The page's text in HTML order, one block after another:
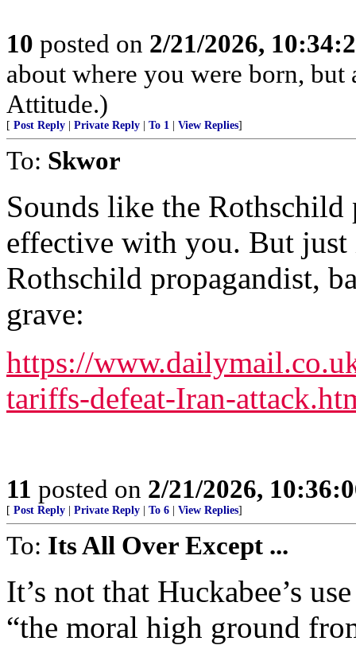
10 posted on 2/21/2026,
about where you were born,
Attitude.)
[ Post Reply Private Reply To 1 View Replies]
To: Skwor
Sounds like the Rothschild
effective with you. But just
Rothschild propagandist,
grave:
https://
tariffs-defeat-Iran-
11 posted on 2/21/2026,
[ Post Reply Private Reply To 6 View Replies]
To: Its All Over Except ...
It’s not that Huckabee’s
“the moral high ground